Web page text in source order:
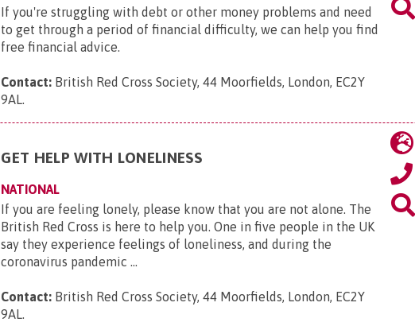
If you're struggling with debt or other money problems and need
to get through a period of financial difficulty, we can help you find
free financial advice.
Contact: British Red Cross Society, 44 Moorfields, London, EC2Y
9AL.
GET HELP WITH LONELINESS
NATIONAL
If you are feeling lonely, please know that you are not alone. The
British Red Cross is here to help you. One in five people in the UK
say they experience feelings of loneliness, and during the
coronavirus pandemic ...
Contact: British Red Cross Society, 44 Moorfields, London, EC2Y
9AL.